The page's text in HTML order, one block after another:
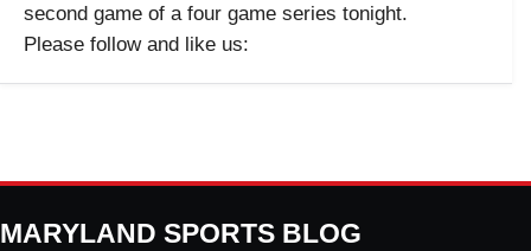
second game of a four game series tonight.
Please follow and like us:
MARYLAND SPORTS BLOG